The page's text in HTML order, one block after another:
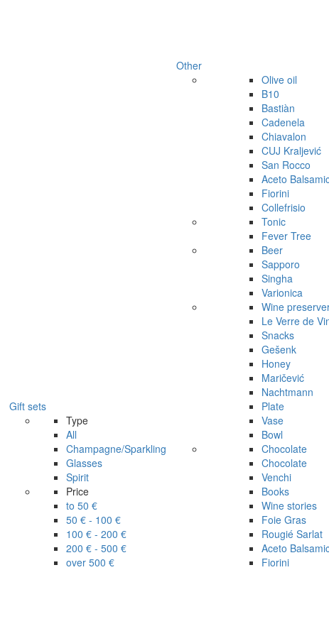
Gift sets
Type
All
Champagne/Sparkling
Glasses
Spirit
Price
to 50 €
50 € - 100 €
100 € - 200 €
200 € - 500 €
over 500 €
Other
Olive oil
B10
Bastiàn
Cadenela
Chiavalon
CUJ Kraljević
San Rocco
Aceto
Fiorini
Collefrisio
Tonic
Fever Tree
Beer
Sapporo
Singha
Varionica
Wine
Le Verre de
Snacks
Gešenk
Honey
Maričević
Nachtmann
Plate
Vase
Bowl
Chocolate
Chocolate
Venchi
Books
Wine stories
Foie Gras
Rougié Sarlat
Aceto
Fiorini